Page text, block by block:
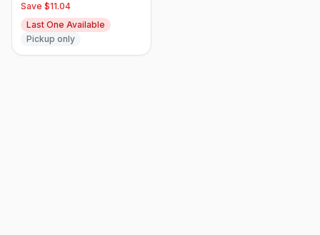
Save $11.04
Last One Available
Pickup only